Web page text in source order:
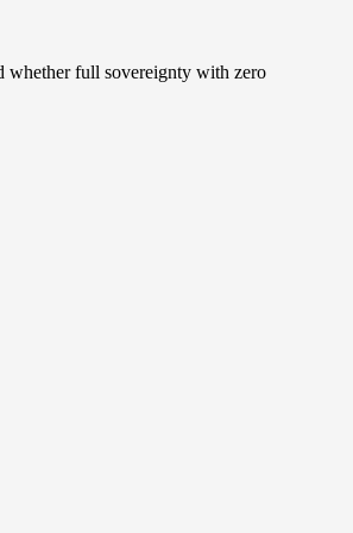
whether full sovereignty with zero